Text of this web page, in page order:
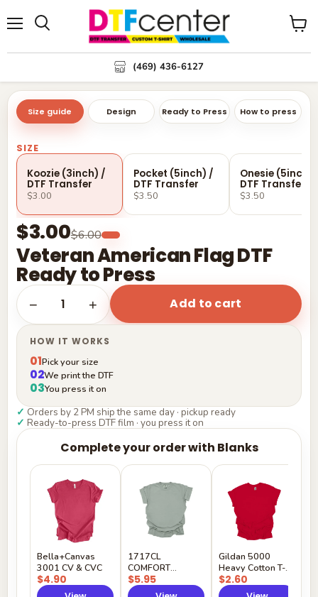
(469) 436-6127
View
Size guide Design Ready to Press How to press
Veteran American Flag DTF
Ready to Press
$3.00$6.00
SIZE
Koozie (3inch) /
DTF Transfer
$3.00
Pocket (5inch) /
DTF Transfer
$3.50
Onesie (5inch)
DTF Transfer
$3.50
− 1 + Add to cart
HOW IT WORKS
01Pick your size
02We print the DTF
03You press it on
✓ Orders by 2 PM ship the same day · pickup ready
✓ Ready-to-press DTF film · you press it on
Complete your order with Blanks
Bella+Canvas
3001 CV & CVC
$4.90
1717CL
COMFORT
COLORS
$5.95
Gildan 5000
Heavy Cotton T-
Shirt
$2.60